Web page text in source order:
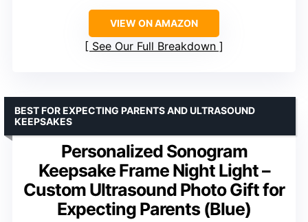
VIEW ON AMAZON
See Our Full Breakdown
Personalized Sonogram
Keepsake Frame Night Light –
Custom Ultrasound Photo Gift for
Expecting Parents (Blue)
BEST FOR EXPECTING PARENTS AND ULTRASOUND
KEEPSAKES